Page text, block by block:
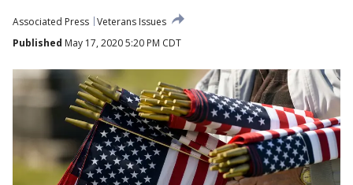
Associated Press Veterans Issues
Published May 17, 2020 5:20 PM CDT